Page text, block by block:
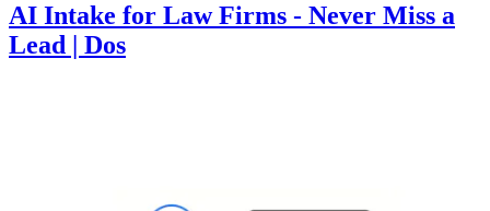
AI Intake for Law Firms - Never Miss a
Lead | Dos